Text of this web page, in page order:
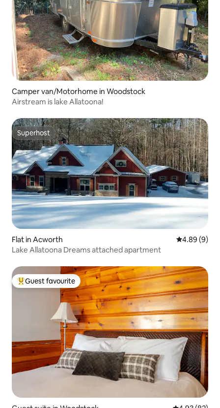
Camper van/Motorhome in Woodstock
Airstream is lake Allatoona!
Superhost
Superhost
Flat in Acworth 4.89 out of
4.89 (9)
Lake Allatoona Dreams attached apartment
Top guest favourite
Guest favourite